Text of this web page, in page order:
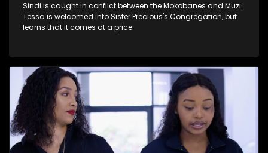
Sindi is caught in conflict between the Mokobanes and Muzi.
Tessa is welcomed into Sister Precious's Congregation, but
learns that it comes at a price.